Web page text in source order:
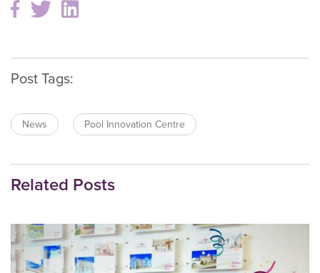
Post Tags:
News Pool Innovation Centre
Related Posts